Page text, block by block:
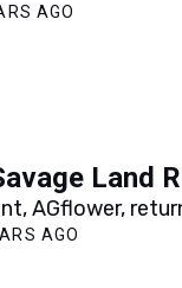
to life,
AGO
Land
AGflower,
from a classic
AGO